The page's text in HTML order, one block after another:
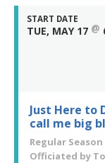
START DATE
TUE, MAY 17 @
Just Here to
call me big
Regular Season
Officiated by